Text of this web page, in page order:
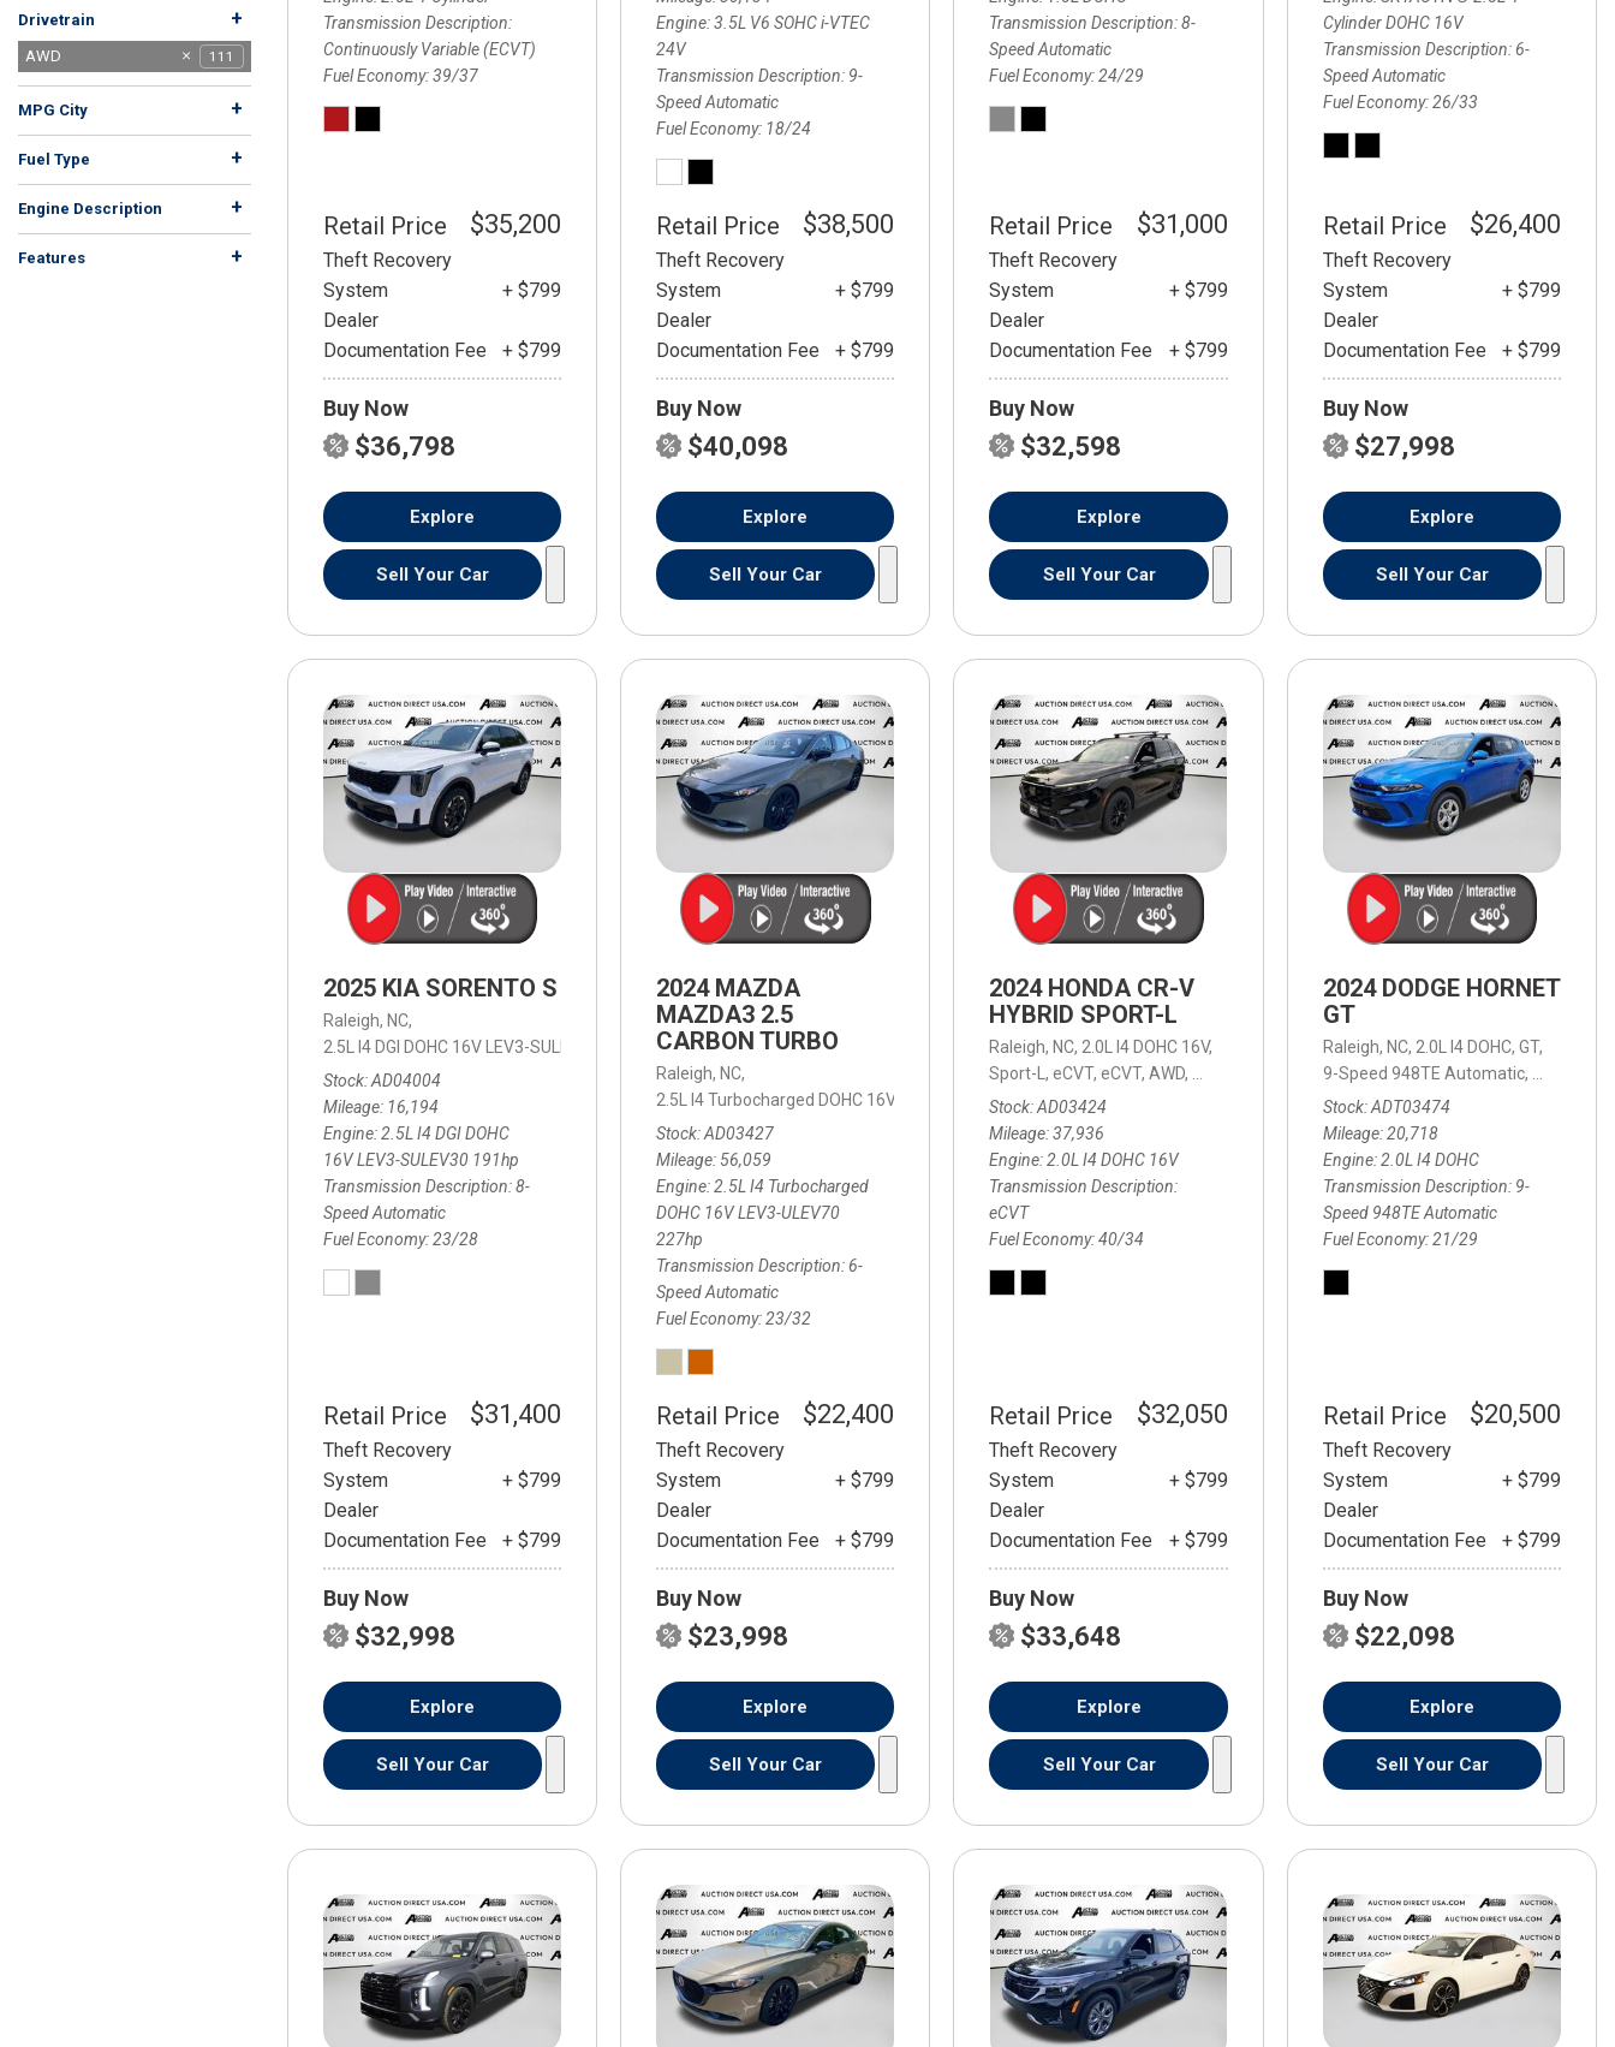
FRONT-END ALIGNMENT
TRANSMISSION FLUSH
CAR BATTERY REPLACEMENT
BATTERY TERMINAL
CLEANING AND CORROSION
REMOVAL
Drivetrain +
4MATIC® 1
4WD 83
AWD 111
FWD 159
RWD 30
Rear Wheel Drive 1
quattro 1
MPG City +
Fuel Type +
Electric 14
Flex 2
Gasoline 91
Hybrid 4
Engine Description +
Features +
Transmission Description
Continuously Variable (ECVT)
Fuel Economy 39/37
Retail Price $35,200
Theft Recovery
System
+ $799
Dealer
Documentation Fee
+ $799
Buy Now
$36,798
Explore
Sell Your Car
Engine 3.5L V6 SOHC i-VTEC
24V
Transmission Description 9-
Speed Automatic
Fuel Economy 18/24
Retail Price $38,500
Theft Recovery
System
+ $799
Dealer
Documentation Fee
+ $799
Buy Now
$40,098
Explore
Sell Your Car
Transmission Description 8-
Speed Automatic
Fuel Economy 24/29
Retail Price $31,000
Theft Recovery
System
+ $799
Dealer
Documentation Fee
+ $799
Buy Now
$32,598
Explore
Sell Your Car
Cylinder DOHC 16V
Transmission Description 6-
Speed Automatic
Fuel Economy 26/33
Retail Price $26,400
Theft Recovery
System
+ $799
Dealer
Documentation Fee
+ $799
Buy Now
$27,998
Explore
Sell Your Car
2025 KIA SORENTO S
Raleigh, NC,
2.5L I4 DGI DOHC 16V LEV3-SULEV30 191hp,
S, 8-Speed Automatic,8-Speed Automatic, AWD,23/28 mpg
Stock AD04004
Mileage 16,194
Engine 2.5L I4 DGI DOHC
16V LEV3-SULEV30 191hp
Transmission Description 8-
Speed Automatic
Fuel Economy 23/28
Retail Price $31,400
Theft Recovery
System
+ $799
Dealer
Documentation Fee
+ $799
Buy Now
$32,998
Explore
Sell Your Car
2024 MAZDA
MAZDA3 2.5
CARBON TURBO
Raleigh, NC,
2.5L I4 Turbocharged DOHC 16V LEV3-ULEV70 227hp, 2.5 Carbon Turbo, 6-Speed Automatic, 6-Speed Automatic,
Stock AD03427
Mileage 56,059
Engine 2.5L I4 Turbocharged
DOHC 16V LEV3-ULEV70
227hp
Transmission Description 6-
Speed Automatic
Fuel Economy 23/32
Retail Price $22,400
Theft Recovery
System
+ $799
Dealer
Documentation Fee
+ $799
Buy Now
$23,998
Explore
Sell Your Car
2024 HONDA CR-V
HYBRID SPORT-L
Raleigh, NC, 2.0L I4 DOHC 16V,
Sport-L, eCVT, eCVT, AWD, 40/34 mpg
Stock AD03424
Mileage 37,936
Engine 2.0L I4 DOHC 16V
Transmission Description
eCVT
Fuel Economy 40/34
Retail Price $32,050
Theft Recovery
System
+ $799
Dealer
Documentation Fee
+ $799
Buy Now
$33,648
Explore
Sell Your Car
2024 DODGE HORNET
GT
Raleigh, NC, 2.0L I4 DOHC, GT,
9-Speed 948TE Automatic, 9-Speed
Stock ADT03474
Mileage 20,718
Engine 2.0L I4 DOHC
Transmission Description 9-
Speed 948TE Automatic
Fuel Economy 21/29
Retail Price $20,500
Theft Recovery
System
+ $799
Dealer
Documentation Fee
+ $799
Buy Now
$22,098
Explore
Sell Your Car